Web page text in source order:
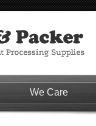
We Care